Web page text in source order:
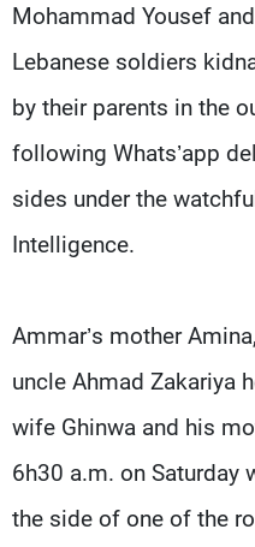
Mohammad Yousef
Lebanese soldiers
by their parents in the
following Whats’app
sides under the
Intelligence.
Ammar’s mother
uncle Ahmad Zakariya
wife Ghinwa and his
6h30 a.m. on Saturday
the side of one of the
Production
Advertisements